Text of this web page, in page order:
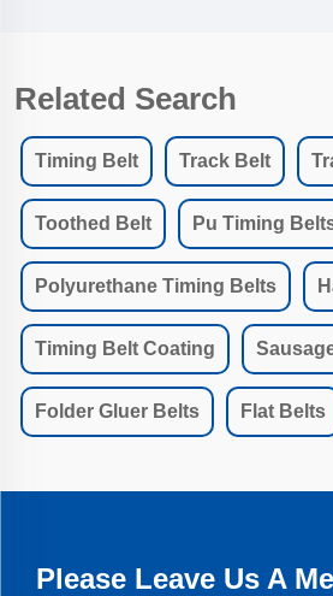
Related Search
Timing Belt Track Belt
Toothed Belt Pu Timing
Polyurethane Timing Belts
Timing Belt Coating
Folder Gluer Belts Flat Belts
Please Leave Us A